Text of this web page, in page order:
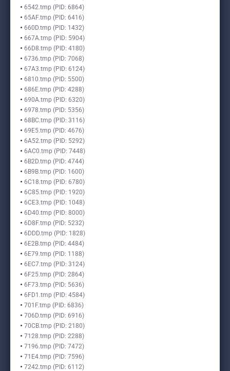
6542.tmp (PID: 6864)
65AF.tmp (PID: 6416)
660D.tmp (PID: 1432)
667A.tmp (PID: 5904)
66D8.tmp (PID: 4180)
6736.tmp (PID: 7068)
67A3.tmp (PID: 6124)
6810.tmp (PID: 5500)
686E.tmp (PID: 4288)
690A.tmp (PID: 6320)
6978.tmp (PID: 5356)
68BC.tmp (PID: 3116)
69E5.tmp (PID: 4676)
6A52.tmp (PID: 5292)
6AC0.tmp (PID: 7448)
6B2D.tmp (PID: 4744)
6B9B.tmp (PID: 1600)
6C18.tmp (PID: 6780)
6C85.tmp (PID: 1920)
6CE3.tmp (PID: 1048)
6D40.tmp (PID: 8000)
6D8F.tmp (PID: 5232)
6DDD.tmp (PID: 1828)
6E2B.tmp (PID: 4484)
6E79.tmp (PID: 1188)
6EC7.tmp (PID: 3124)
6F25.tmp (PID: 2864)
6F73.tmp (PID: 5636)
6FD1.tmp (PID: 4584)
701F.tmp (PID: 6836)
706D.tmp (PID: 6916)
70CB.tmp (PID: 2180)
7128.tmp (PID: 2288)
7196.tmp (PID: 7472)
71E4.tmp (PID: 7596)
7242.tmp (PID: 6112)